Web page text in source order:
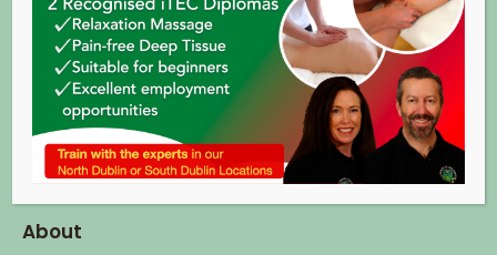
Holistic College Dublin
14 Main Street,
Swords,
Co. Dublin.
eircode: K67 X2C8
Tel: + 353 (0)1 895 6337
Email:info@hcd.ie
About